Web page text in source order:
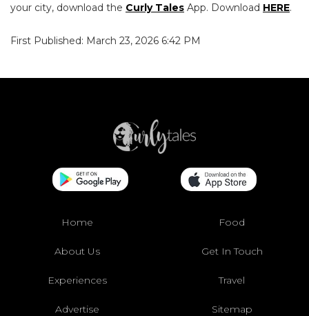
your city, download the Curly Tales App. Download HERE.
First Published: March 23, 2026 6:42 PM
Home Food
About Us Get In Touch
Experiences Travel
Advertise Sitemap